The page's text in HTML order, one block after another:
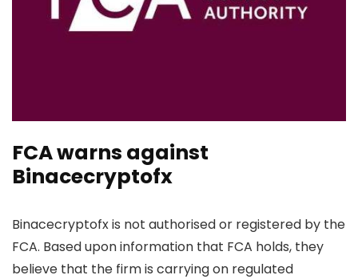
FCA warns against
Binacecryptofx
Binacecryptofx is not authorised or registered by the
FCA. Based upon information that FCA holds, they
believe that the firm is carrying on regulated